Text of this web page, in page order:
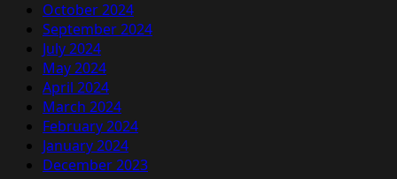
October 2024
September 2024
July 2024
May 2024
April 2024
March 2024
February 2024
January 2024
December 2023